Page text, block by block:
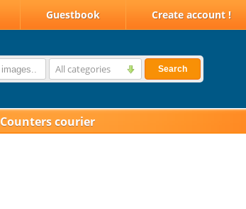
Guestbook Create account !
All categories Search
Counters courier